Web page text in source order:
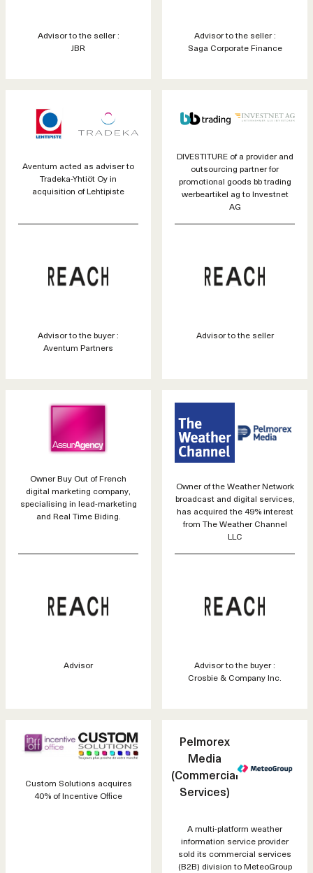
Advisor to the seller :
JBR
Advisor to the seller :
Saga Corporate Finance
Aventum acted as adviser to
Tradeka-Yhtiöt Oy in
acquisition of Lehtipiste
Advisor to the buyer :
Aventum Partners
DIVESTITURE of a provider and
outsourcing partner for
promotional goods bb trading
werbeartikel ag to Investnet
AG
Advisor to the seller
Owner Buy Out of French
digital marketing company,
specialising in lead-marketing
and Real Time Biding.
Advisor
Owner of the Weather Network
broadcast and digital services,
has acquired the 49% interest
from The Weather Channel
LLC
Advisor to the buyer :
Crosbie & Company Inc.
Custom Solutions acquires
40% of Incentive Office
Pelmorex
Media
(Commercial
Services)
A multi-platform weather
information service provider
sold its commercial services
(B2B) division to MeteoGroup